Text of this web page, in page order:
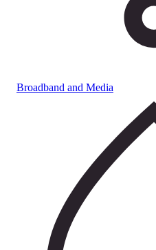
Broadband and Media